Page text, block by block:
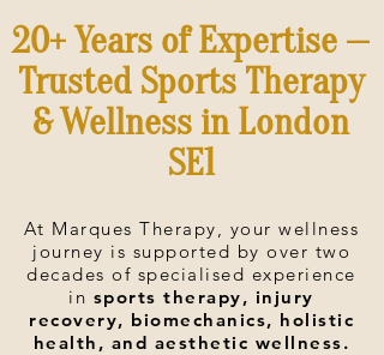
20+ Years of Expertise —
Trusted Sports Therapy
& Wellness in London
SE1
At Marques Therapy, your wellness
journey is supported by over two
decades of specialised experience
in sports therapy, injury
recovery, biomechanics, holistic
health, and aesthetic wellness.